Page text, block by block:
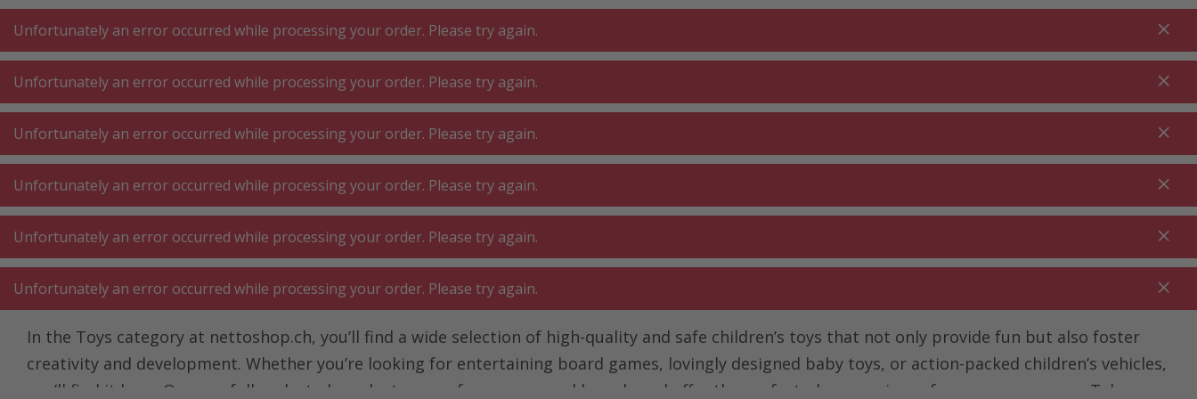
A +++
A+++
A +++
A+++
MyPost
MyPost
Shopping cart
KITCHEN LARGE
APPLIANCES
KITCHEN SMALL
APPLIANCES
LAUNDRY ROOM
⋅ WORKSHOP
BATHROOM
Homepage Baby product ⋅ toys
Toy
In the Toys category at nettoshop.ch, you’ll find a wide selection of high-quality and safe children’s toys that not only provide fun but also foster
creativity and development. Whether you’re looking for entertaining board games, lovingly designed baby toys, or action-packed children’s vehicles,
you’ll find it here. Our carefully selected products come from renowned brands and offer the perfect play experience for every age group. Take
Unfortunately an error occurred while processing your order. Please try again.
Unfortunately an error occurred while processing your order. Please try again.
Unfortunately an error occurred while processing your order. Please try again.
Unfortunately an error occurred while processing your order. Please try again.
Unfortunately an error occurred while processing your order. Please try again.
Unfortunately an error occurred while processing your order. Please try again.